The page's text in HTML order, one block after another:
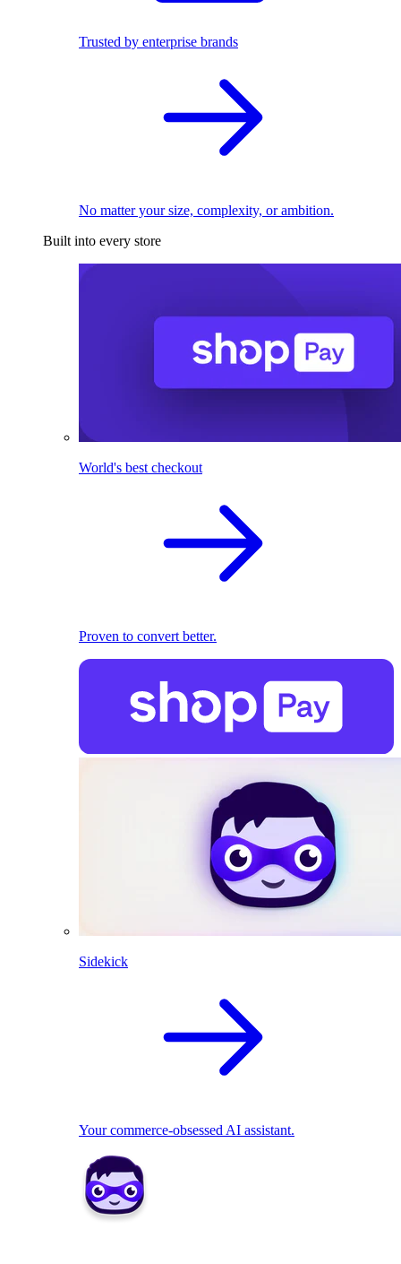
Trusted by enterprise brands
No matter your size, complexity, or ambition.
Built into every store
World's best checkout
Proven to convert better.
Sidekick
Your commerce-obsessed AI assistant.